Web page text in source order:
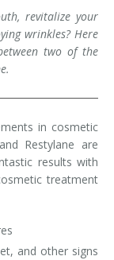
revitalize your
wrinkles? Here
two of the
in cosmetic
Restylane are
results with
treatment
and other signs